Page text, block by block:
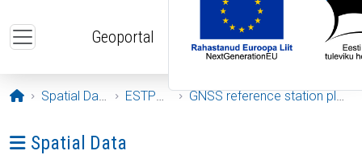
Geoportal
Opening page
Spatial Data ESTPOS GNSS reference station plots
Ava menüü: Spatial Data
Spatial Data